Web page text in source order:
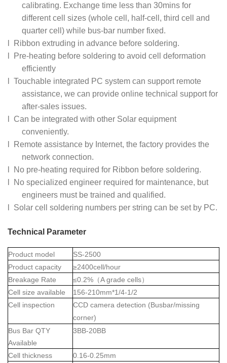
calibrating. Exchange time less than 30mins for
different cell sizes (whole cell, half-cell, third cell and
quarter cell) while bus-bar number fixed.
l Ribbon extruding in advance before soldering.
l Pre-heating before soldering to avoid cell deformation
efficiently
l Touchable integrated PC system can support remote
assistance, we can provide online technical support for
after-sales issues.
l Can be integrated with other Solar equipment
conveniently.
l Remote assistance by Internet, the factory provides the
network connection.
l No pre-heating required for Ribbon before soldering.
l No specialized engineer required for maintenance, but
engineers must be trained and qualified.
l Solar cell soldering numbers per string can be set by PC.
Technical Parameter
Product model
SS-2500
Product capacity
≥2400cell/hour
Breakage Rate
≤0.2% （A grade cells）
Cell size available
156-210mm*1/4-1/2
Cell inspection
CCD camera detection (Busbar/missing
corner)
Bus Bar QTY
Available
3BB-20BB
Cell thickness
0.16-0.25mm